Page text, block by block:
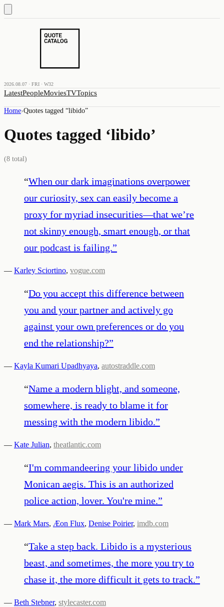
2026.08.07 · FRI · W32
LatestPeopleMoviesTVTopics
Home›Quotes tagged “libido”
Quotes tagged ‘libido’
(8 total)
“When our dark imaginations overpower
our curiosity, sex can easily become a
proxy for myriad insecurities—that we’re
not skinny enough, smart enough, or that
our podcast is failing.”
— Karley Sciortino, vogue.com
“Do you accept this difference between
you and your partner and actively go
against your own preferences or do you
end the relationship?”
— Kayla Kumari Upadhyaya, autostraddle.com
“Name a modern blight, and someone,
somewhere, is ready to blame it for
messing with the modern libido.”
— Kate Julian, theatlantic.com
“I'm commandeering your libido under
Monican aegis. This is an authorized
police action, lover. You're mine.”
— Mark Mars, Æon Flux, Denise Poirier, imdb.com
“Take a step back. Libido is a mysterious
beast, and sometimes, the more you try to
chase it, the more difficult it gets to track.”
— Beth Stebner, stylecaster.com